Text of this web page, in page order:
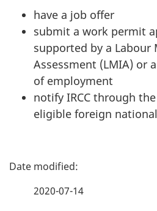
have a job offer
submit a work permit
supported by a Labour
Assessment (LMIA) or
of employment
notify IRCC through
eligible foreign
P
2020-07-14